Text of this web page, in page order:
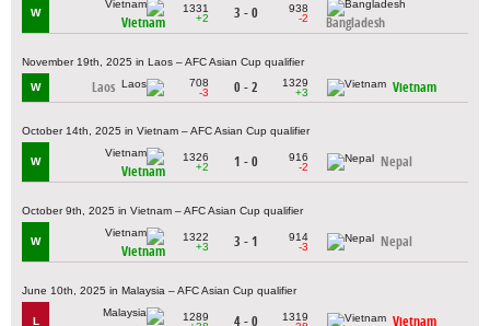
W
Vietnam
1331
+2
3 - 0
938
-2
Bangladesh
November 19th, 2025 in Laos – AFC Asian Cup qualifier
W Laos
708
-3
0 - 2
1329
+3
Vietnam
October 14th, 2025 in Vietnam – AFC Asian Cup qualifier
W
Vietnam
1326
+2
1 - 0
916
-2
Nepal
October 9th, 2025 in Vietnam – AFC Asian Cup qualifier
W
Vietnam
1322
+3
3 - 1
914
-3
Nepal
June 10th, 2025 in Malaysia – AFC Asian Cup qualifier
L
1289
4 - 0
1319
Vietnam